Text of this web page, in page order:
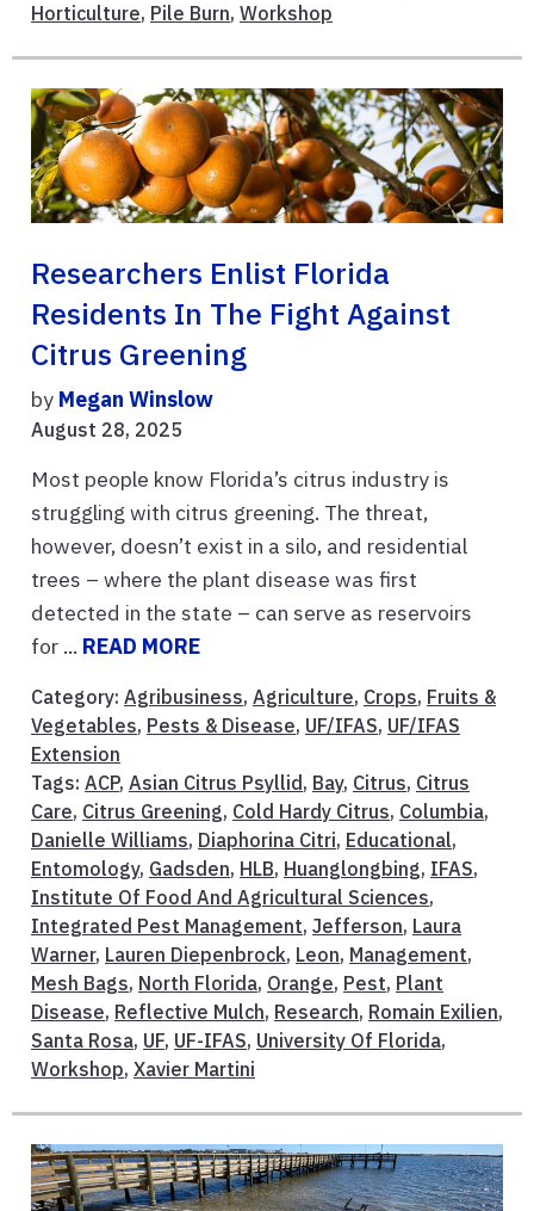
Horticulture, Pile Burn, Workshop
Researchers Enlist Florida
Residents In The Fight Against
Citrus Greening
by Megan Winslow
August 28, 2025
Most people know Florida’s citrus industry is
struggling with citrus greening. The threat,
however, doesn’t exist in a silo, and residential
trees – where the plant disease was first
detected in the state – can serve as reservoirs
for ... READ MORE
Category: Agribusiness, Agriculture, Crops, Fruits &
Vegetables, Pests & Disease, UF/IFAS, UF/IFAS
Extension
Tags: ACP, Asian Citrus Psyllid, Bay, Citrus, Citrus
Care, Citrus Greening, Cold Hardy Citrus, Columbia,
Danielle Williams, Diaphorina Citri, Educational,
Entomology, Gadsden, HLB, Huanglongbing, IFAS,
Institute Of Food And Agricultural Sciences,
Integrated Pest Management, Jefferson, Laura
Warner, Lauren Diepenbrock, Leon, Management,
Mesh Bags, North Florida, Orange, Pest, Plant
Disease, Reflective Mulch, Research, Romain Exilien,
Santa Rosa, UF, UF-IFAS, University Of Florida,
Workshop, Xavier Martini